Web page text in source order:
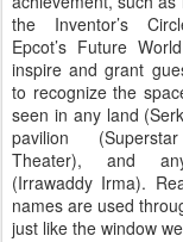
the Inventor’s
Epcot’s Future
inspire and grant
to recognize the
seen in any land
pavilion
Theater), and
(Irrawaddy Irma).
names are used
just like the window